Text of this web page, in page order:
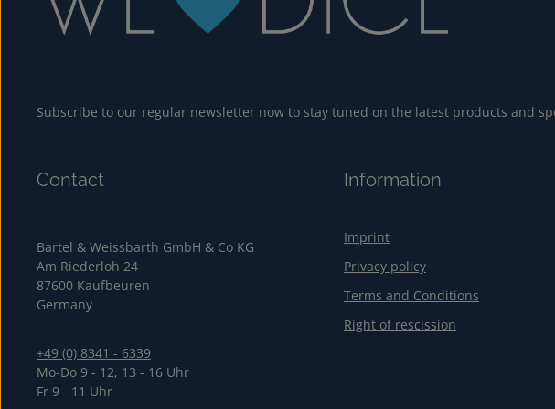
Subscribe to our regular newsletter now to stay tuned on the latest products and
Contact
Bartel & Weissbarth GmbH & Co KG
Am Riederloh 24
87600 Kaufbeuren
Germany
+49 (0) 8341 - 6339
Mo-Do 9 - 12, 13 - 16 Uhr
Fr 9 - 11 Uhr
Information
Imprint
Privacy policy
Terms and Conditions
Right of rescission